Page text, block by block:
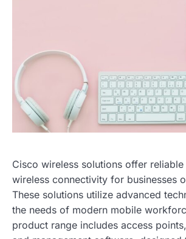
Cisco wireless solutions offer
wireless connectivity for businesses
These solutions utilize advanced
the needs of modern mobile
product range includes access